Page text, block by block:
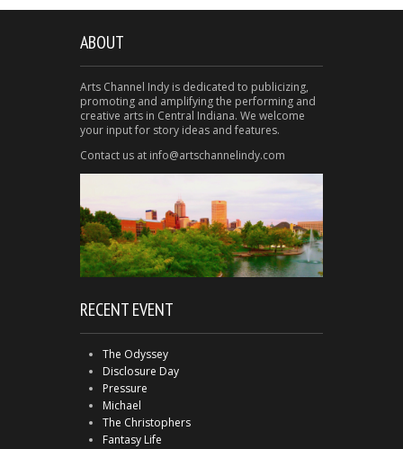
ABOUT
Arts Channel Indy is dedicated to publicizing,
promoting and amplifying the performing and
creative arts in Central Indiana. We welcome
your input for story ideas and features.
Contact us at info@artschannelindy.com
RECENT EVENT
The Odyssey
Disclosure Day
Pressure
Michael
The Christophers
Fantasy Life